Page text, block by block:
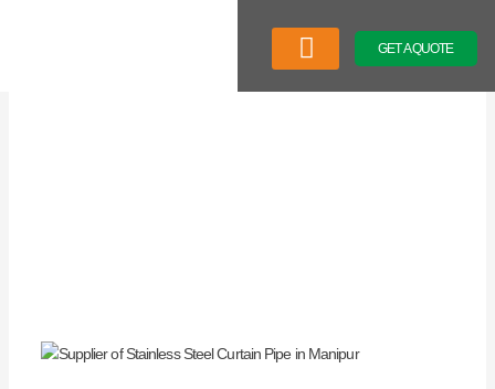
GET A QUOTE